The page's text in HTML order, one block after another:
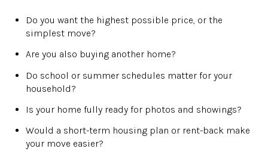
Do you want the highest possible price, or the
simplest move?
Are you also buying another home?
Do school or summer schedules matter for your
household?
Is your home fully ready for photos and showings?
Would a short-term housing plan or rent-back make
your move easier?